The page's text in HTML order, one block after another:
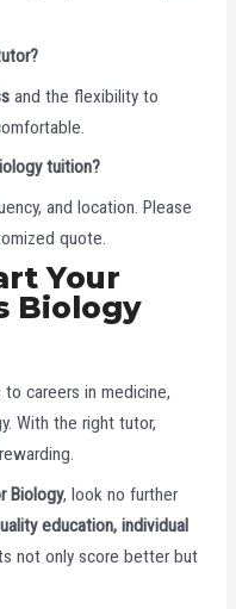
and the flexibility to
tuition?
and location. Please
quote.
Your
Biology
careers in medicine,
With the right tutor,
Biology, look no further
education, individual
not only score better but